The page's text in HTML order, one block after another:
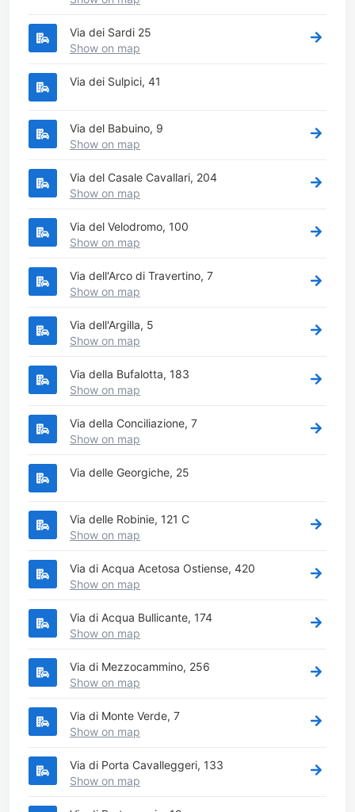
Via dei Sardi 25
Show on map
Via dei Sulpici, 41
Via del Babuino, 9
Show on map
Via del Casale Cavallari, 204
Show on map
Via del Velodromo, 100
Show on map
Via dell'Arco di Travertino, 7
Show on map
Via dell'Argilla, 5
Show on map
Via della Bufalotta, 183
Show on map
Via della Conciliazione, 7
Show on map
Via delle Georgiche, 25
Via delle Robinie, 121 C
Show on map
Via di Acqua Acetosa Ostiense, 420
Show on map
Via di Acqua Bullicante, 174
Show on map
Via di Mezzocammino, 256
Show on map
Via di Monte Verde, 7
Show on map
Via di Porta Cavalleggeri, 133
Show on map